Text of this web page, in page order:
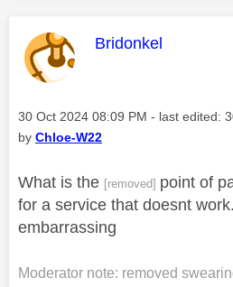
This message was
Bridonkel
Message posted on
‎30 Oct 2024 08:09 PM - last edited:
by Chloe-W22
What is the [removed] point of
for a service that doesnt
embarrassing
Moderator note: removed